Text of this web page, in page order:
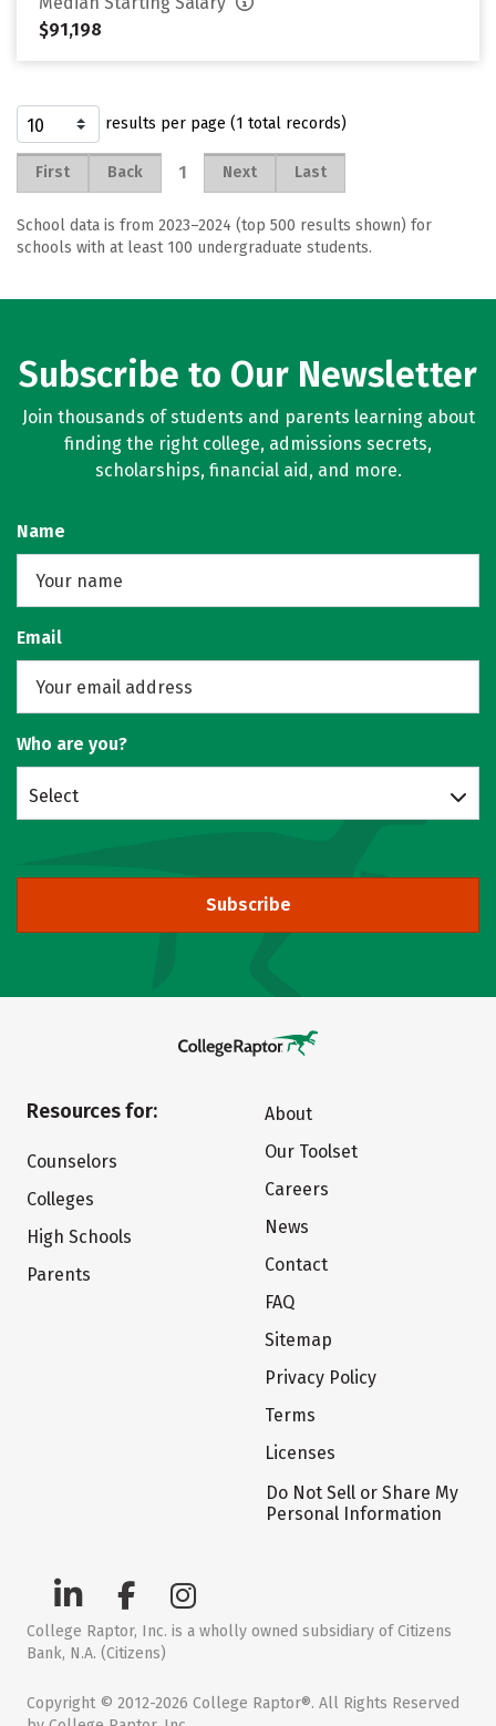
$91,198
results per page (1 total records)
First Back 1 Next Last
School data is from 2023–2024 (top 500 results shown) for
schools with at least 100 undergraduate students.
Subscribe to Our Newsletter
Join thousands of students and parents learning about
finding the right college, admissions secrets,
scholarships, financial aid, and more.
Name
Email
Who are you?
Select
Subscribe
Resources for:
Counselors
Colleges
High Schools
Parents
About
Our Toolset
Careers
News
Contact
FAQ
Sitemap
Privacy Policy
Terms
Licenses
Do Not Sell or Share My
Personal Information
College Raptor, Inc. is a wholly owned subsidiary of Citizens
Bank, N.A. (Citizens)
Copyright © 2012-2026 College Raptor®. All Rights Reserved